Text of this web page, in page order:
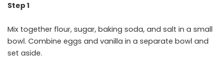
Step 1
Mix together flour, sugar, baking soda, and salt in a small
bowl. Combine eggs and vanilla in a separate bowl and
set aside.